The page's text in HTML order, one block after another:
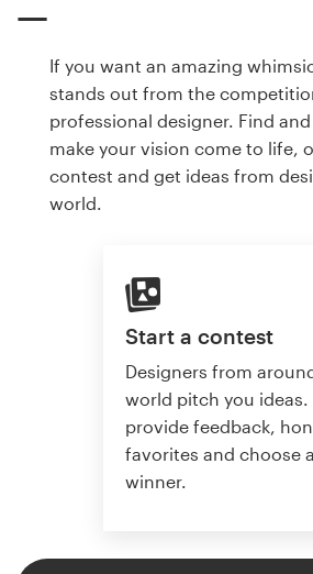
If you want an amazing
stands out from the
professional designer. Find
make your vision come to life,
contest and get ideas from
world.
Start a contest
Designers from
world pitch you ideas.
provide feedback,
favorites and choose a
winner.